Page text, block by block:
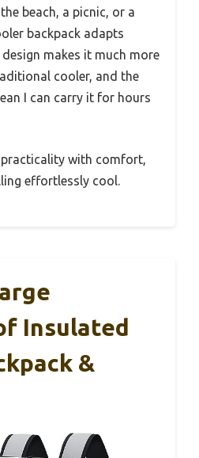
beach, a picnic, or a
backpack adapts
makes it much more
cooler, and the
I can carry it for hours
with comfort,
effortlessly cool.
Insulated
&